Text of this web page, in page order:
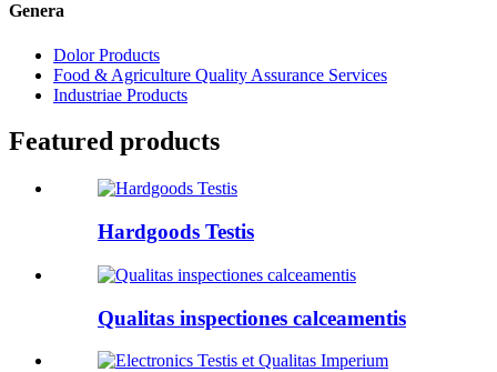
Genera
Dolor Products
Food & Agriculture Quality Assurance Services
Industriae Products
Featured products
Hardgoods Testis
Qualitas inspectiones calceamentis